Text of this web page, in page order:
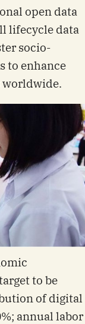
open data
lifecycle data
socio-
to enhance
worldwide.
to be
of digital
annual labor